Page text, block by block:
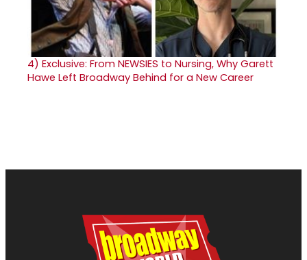
4) Exclusive: From NEWSIES to Nursing, Why Garett
Hawe Left Broadway Behind for a New Career